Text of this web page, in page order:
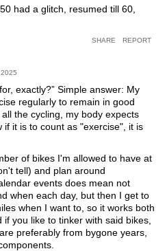
had a glitch, resumed till 60,
SHARE REPORT
exactly?” Simple answer: My
regularly to remain in good
the cycling, my body expects
if it is to count as "exercise", it is
of bikes I'm allowed to have at
tell) and plan around
events does mean not
when each day, but then I get to
when I want to, so it works both
you like to tinker with said bikes,
preferably from bygone years,